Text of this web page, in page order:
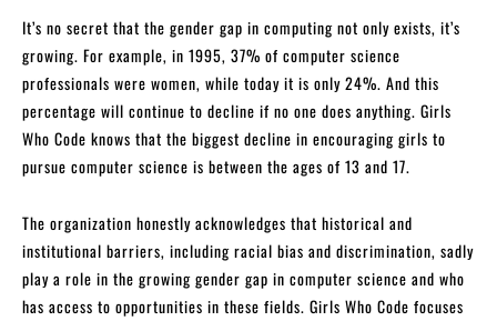
It’s no secret that the gender gap in computing not only exists, it’s
growing. For example, in 1995, 37% of computer science
professionals were women, while today it is only 24%. And this
percentage will continue to decline if no one does anything. Girls
Who Code knows that the biggest decline in encouraging girls to
pursue computer science is between the ages of 13 and 17.
The organization honestly acknowledges that historical and
institutional barriers, including racial bias and discrimination, sadly
play a role in the growing gender gap in computer science and who
has access to opportunities in these fields. Girls Who Code focuses